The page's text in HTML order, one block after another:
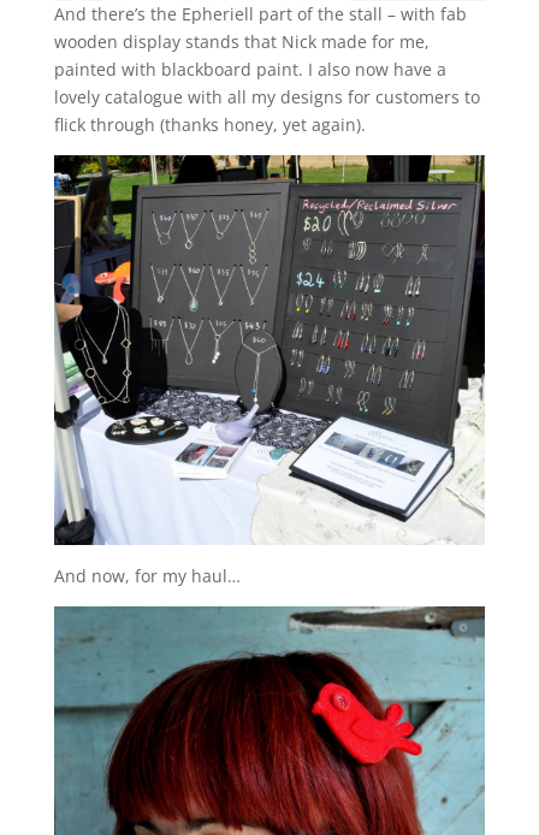
And there’s the Epheriell part of the stall – with fab
wooden display stands that Nick made for me,
painted with blackboard paint. I also now have a
lovely catalogue with all my designs for customers to
flick through (thanks honey, yet again).
And now, for my haul…